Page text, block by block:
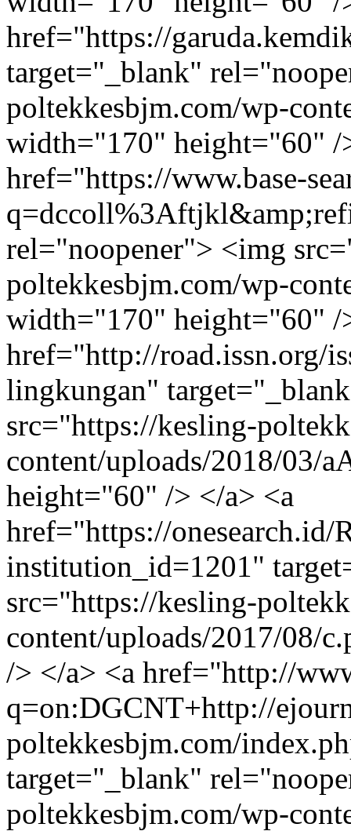
href="https://
target="_blank"
poltekkesbjm.com/wp-
width="170" height="60" /
href="https://www.base-
rel="noopener"> <img
poltekkesbjm.com/wp-
width="170" height="60" /
href="http://road.issn.org/
lingkungan"
src="https://kesling-
content/uploads/2018/03/
height="60" /> </a> <a
href="https://onesearch.id/
institution_id=1201"
src="https://kesling-
content/uploads/2017/08/
/> </a> <a href="http://
q=on:DGCNT+http://
poltekkesbjm.com/
target="_blank"
poltekkesbjm.com/wp-